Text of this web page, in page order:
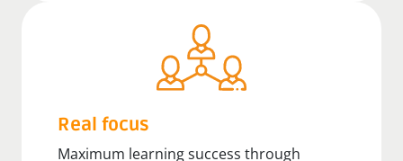
Real focus
Maximum learning success through